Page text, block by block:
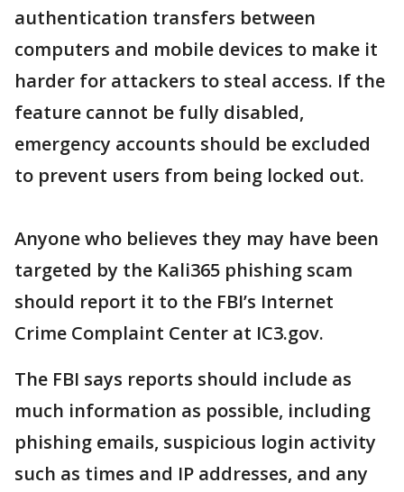
authentication transfers between
computers and mobile devices to make it
harder for attackers to steal access. If the
feature cannot be fully disabled,
emergency accounts should be excluded
to prevent users from being locked out.
Anyone who believes they may have been
targeted by the Kali365 phishing scam
should report it to the FBI’s Internet
Crime Complaint Center at IC3.gov.
The FBI says reports should include as
much information as possible, including
phishing emails, suspicious login activity
such as times and IP addresses, and any